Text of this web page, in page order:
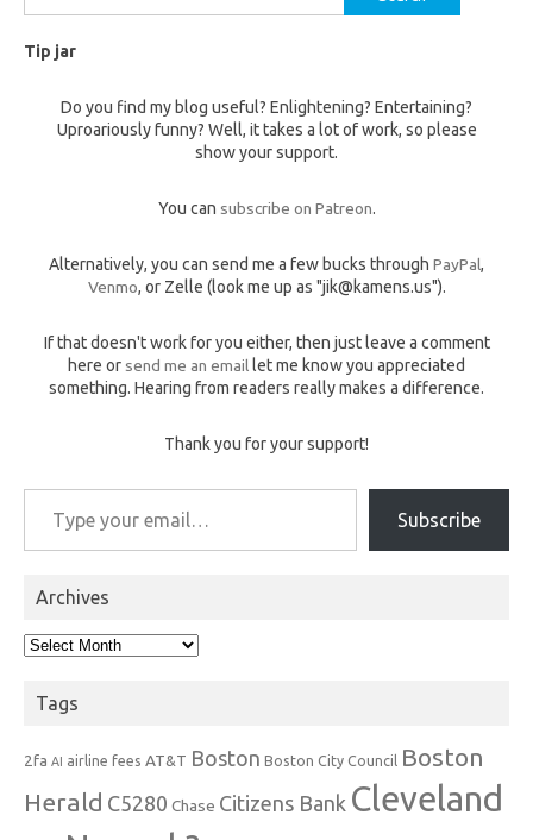
for:
Tip jar
Do you find my blog useful? Enlightening? Entertaining?
Uproariously funny? Well, it takes a lot of work, so please
show your support.
You can subscribe on Patreon.
Alternatively, you can send me a few bucks through PayPal,
Venmo, or Zelle (look me up as "jik@kamens.us").
If that doesn't work for you either, then just leave a comment
here or send me an email let me know you appreciated
something. Hearing from readers really makes a difference.
Thank you for your support!
Type your email…
Subscribe
Archives
Archives
Tags
2fa AI airline fees AT&T Boston Boston City Council Boston
Herald C5280 Chase Citizens Bank Cleveland